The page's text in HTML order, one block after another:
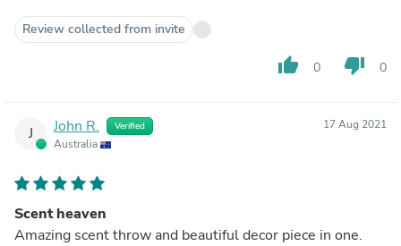
Review collected from invite
thumb_up 0 thumb_down 0
J John R. Verified
Australia
17 Aug 2021
Scent heaven
Amazing scent throw and beautiful decor piece in one.